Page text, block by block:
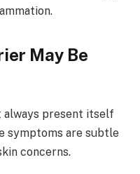
May Be
always present itself
symptoms are subtle
concerns.